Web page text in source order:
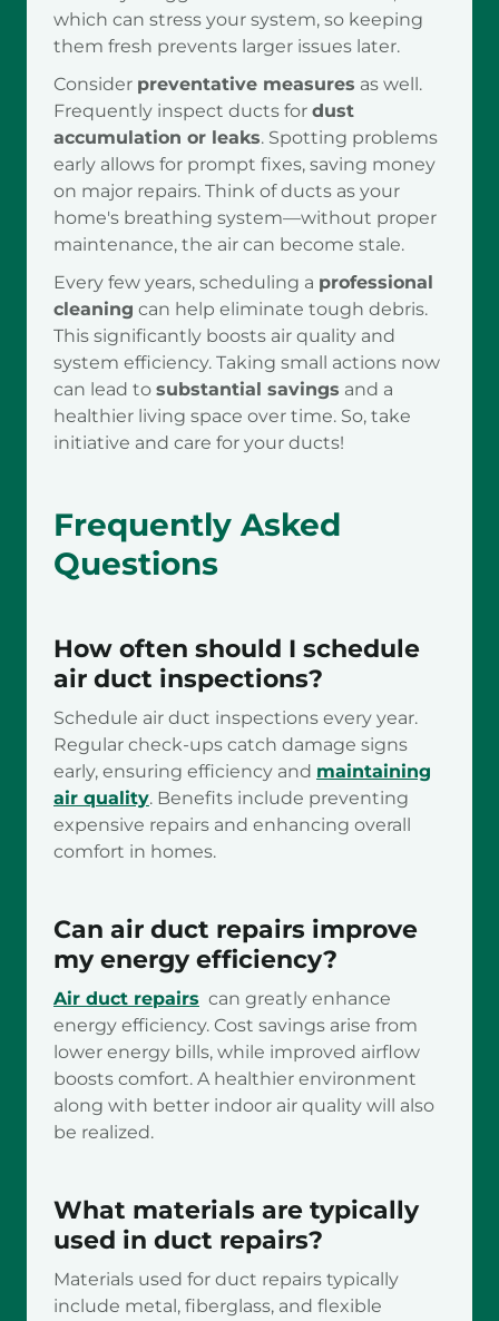
which can stress your system, so keeping
them fresh prevents larger issues later.
Consider preventative measures as well.
Frequently inspect ducts for dust
accumulation or leaks. Spotting problems
early allows for prompt fixes, saving money
on major repairs. Think of ducts as your
home's breathing system—without proper
maintenance, the air can become stale.
Every few years, scheduling a professional
cleaning can help eliminate tough debris.
This significantly boosts air quality and
system efficiency. Taking small actions now
can lead to substantial savings and a
healthier living space over time. So, take
initiative and care for your ducts!
Frequently Asked
Questions
How often should I schedule
air duct inspections?
Schedule air duct inspections every year.
Regular check-ups catch damage signs
early, ensuring efficiency and maintaining
air quality. Benefits include preventing
expensive repairs and enhancing overall
comfort in homes.
Can air duct repairs improve
my energy efficiency?
Air duct repairs can greatly enhance
energy efficiency. Cost savings arise from
lower energy bills, while improved airflow
boosts comfort. A healthier environment
along with better indoor air quality will also
be realized.
What materials are typically
used in duct repairs?
Materials used for duct repairs typically
include metal, fiberglass, and flexible